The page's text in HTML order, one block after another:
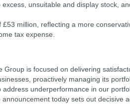
unsuitable and display stock,
million, reflecting a more
tax expense.
is focused on delivering
proactively managing its
underperformance in our
today sets out decisive